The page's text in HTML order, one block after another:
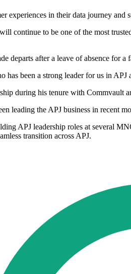
experiences in their data journey and
continue to be one of the most
departs after a leave of absence for a
been a strong leader for us in
during his tenure with Commvault
leading the APJ business in recent
APJ leadership roles at several
transition across APJ.